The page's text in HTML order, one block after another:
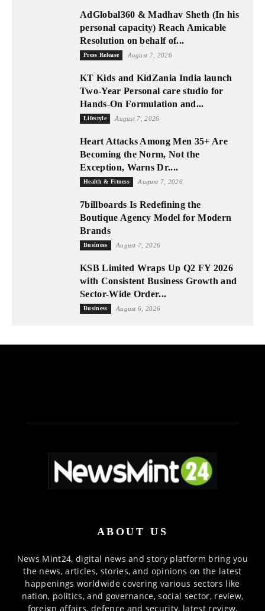
AdGlobal360 & Madhav Sheth (In his
personal capacity) Reach Amicable
Resolution on behalf of...
Press Release August 7, 2026
KT Kids and KidZania India launch
Two-Year Personal care studio for
Hands-On Formulation and...
Lifestyle August 7, 2026
Heart Attacks Among Men 35+ Are
Becoming the Norm, Not the
Exception, Warns Dr....
Health & Fitness August 7, 2026
7billboards Is Redefining the
Boutique Agency Model for Modern
Brands
Business August 7, 2026
KSB Limited Wraps Up Q2 FY 2026
with Consistent Business Growth and
Sector-Wide Order...
Business August 6, 2026
ABOUT US
News Mint24, digital news and story platform bring you
the news, articles, stories, and opinions on the latest
happenings worldwide covering various sectors like
nation, politics, and governance, social sector, review,
foreign affairs, defence and security, latest review,